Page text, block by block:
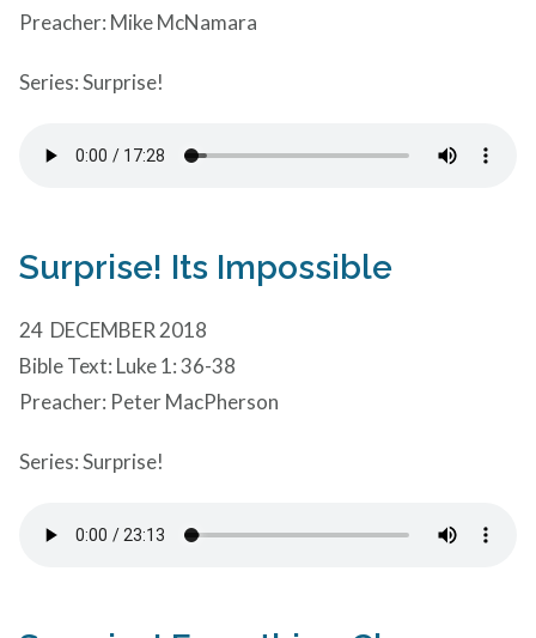
Preacher: Mike McNamara
Series: Surprise!
Surprise! Its Impossible
24 DECEMBER 2018
Bible Text: Luke 1: 36-38
Preacher: Peter MacPherson
Series: Surprise!